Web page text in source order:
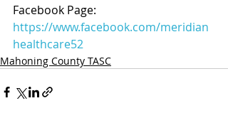
Facebook Page:
https://www.facebook.com/meridian
healthcare52
Mahoning County TASC